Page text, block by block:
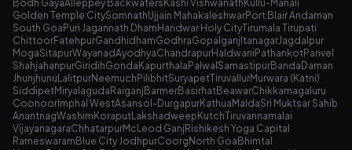
Bodh GayaAlleppey Backwaters Kashi Vishwanath Kullu-Manali
Golden Temple CitySomnathUjjain MahakaleshwarPort Blair Andaman
South Goa Puri Jagannath Dham Haridwar Holy CityTirumala Tirupati
ChittoorFatehpurGandhidhamGodhraGopalganj ItanagarJagdalpur
MogaSitapurWayanadAyodhyaChandrapurHaldwani PathankotPanvel
ShahjahanpurGiridihGonda Kapurthala Palwal SamastipurBanda Daman
Jhunjhunu LalitpurNeemuch PilibhitSuryapetTiruvallurMurwara (Katni)
SiddipetMiryalaguda Raiganj BarmerBasirhatBeawarChikkamagaluru
Coonoor Imphal WestAsansol-DurgapurKathua MaldaSri Muktsar Sahib
AnantnagWashim KoraputLakshadweep KutchTiruvannamalai
VijayanagaraChhatarpurMcLeod Ganj Rishikesh Yoga Capital
Rameswaram Blue City JodhpurCoorg North Goa Bhimtal